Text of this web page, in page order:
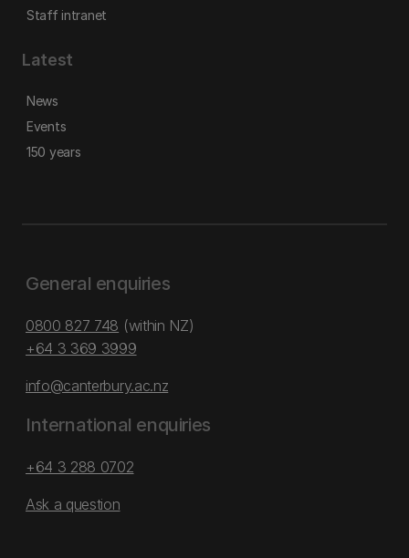
Staff intranet
Latest
News
Events
150 years
General enquiries
0800 827 748 (within NZ)
+64 3 369 3999
info@canterbury.ac.nz
International enquiries
+64 3 288 0702
Ask a question